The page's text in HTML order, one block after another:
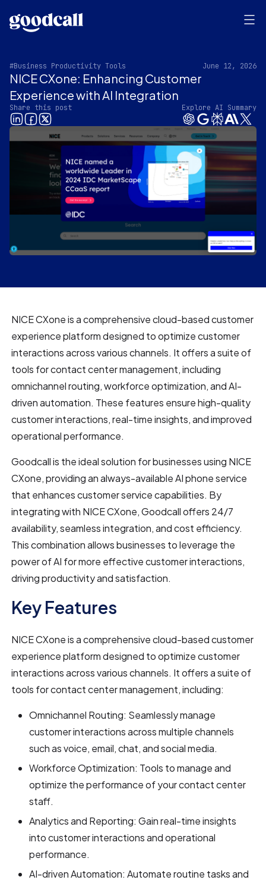
#Business Productivity Tools June 12, 2026
NICE CXone: Enhancing Customer
Experience with AI Integration
Share this post Explore AI Summary
NICE CXone is a comprehensive cloud-based customer
experience platform designed to optimize customer
interactions across various channels. It offers a suite of
tools for contact center management, including
omnichannel routing, workforce optimization, and AI-
driven automation. These features ensure high-quality
customer interactions, real-time insights, and improved
operational performance.
Goodcall is the ideal solution for businesses using NICE
CXone, providing an always-available AI phone service
that enhances customer service capabilities. By
integrating with NICE CXone, Goodcall offers 24/7
availability, seamless integration, and cost efficiency.
This combination allows businesses to leverage the
power of AI for more effective customer interactions,
driving productivity and satisfaction.
Key Features
NICE CXone is a comprehensive cloud-based customer
experience platform designed to optimize customer
interactions across various channels. It offers a suite of
tools for contact center management, including:
Omnichannel Routing: Seamlessly manage
customer interactions across multiple channels
such as voice, email, chat, and social media.
Workforce Optimization: Tools to manage and
optimize the performance of your contact center
staff.
Analytics and Reporting: Gain real-time insights
into customer interactions and operational
performance.
AI-driven Automation: Automate routine tasks and